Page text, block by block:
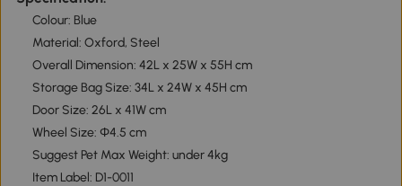
Colour: Blue
Material: Oxford, Steel
Overall Dimension: 42L x 25W x 55H cm
Storage Bag Size: 34L x 24W x 45H cm
Door Size: 26L x 41W cm
Wheel Size: Φ4.5 cm
Suggest Pet Max Weight: under 4kg
Item Label: D1-0011